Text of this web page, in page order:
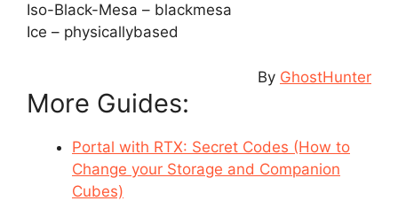
Iso-Black-Mesa – blackmesa
Ice – physicallybased
By GhostHunter
More Guides:
Portal with RTX: Secret Codes (How to
Change your Storage and Companion
Cubes)